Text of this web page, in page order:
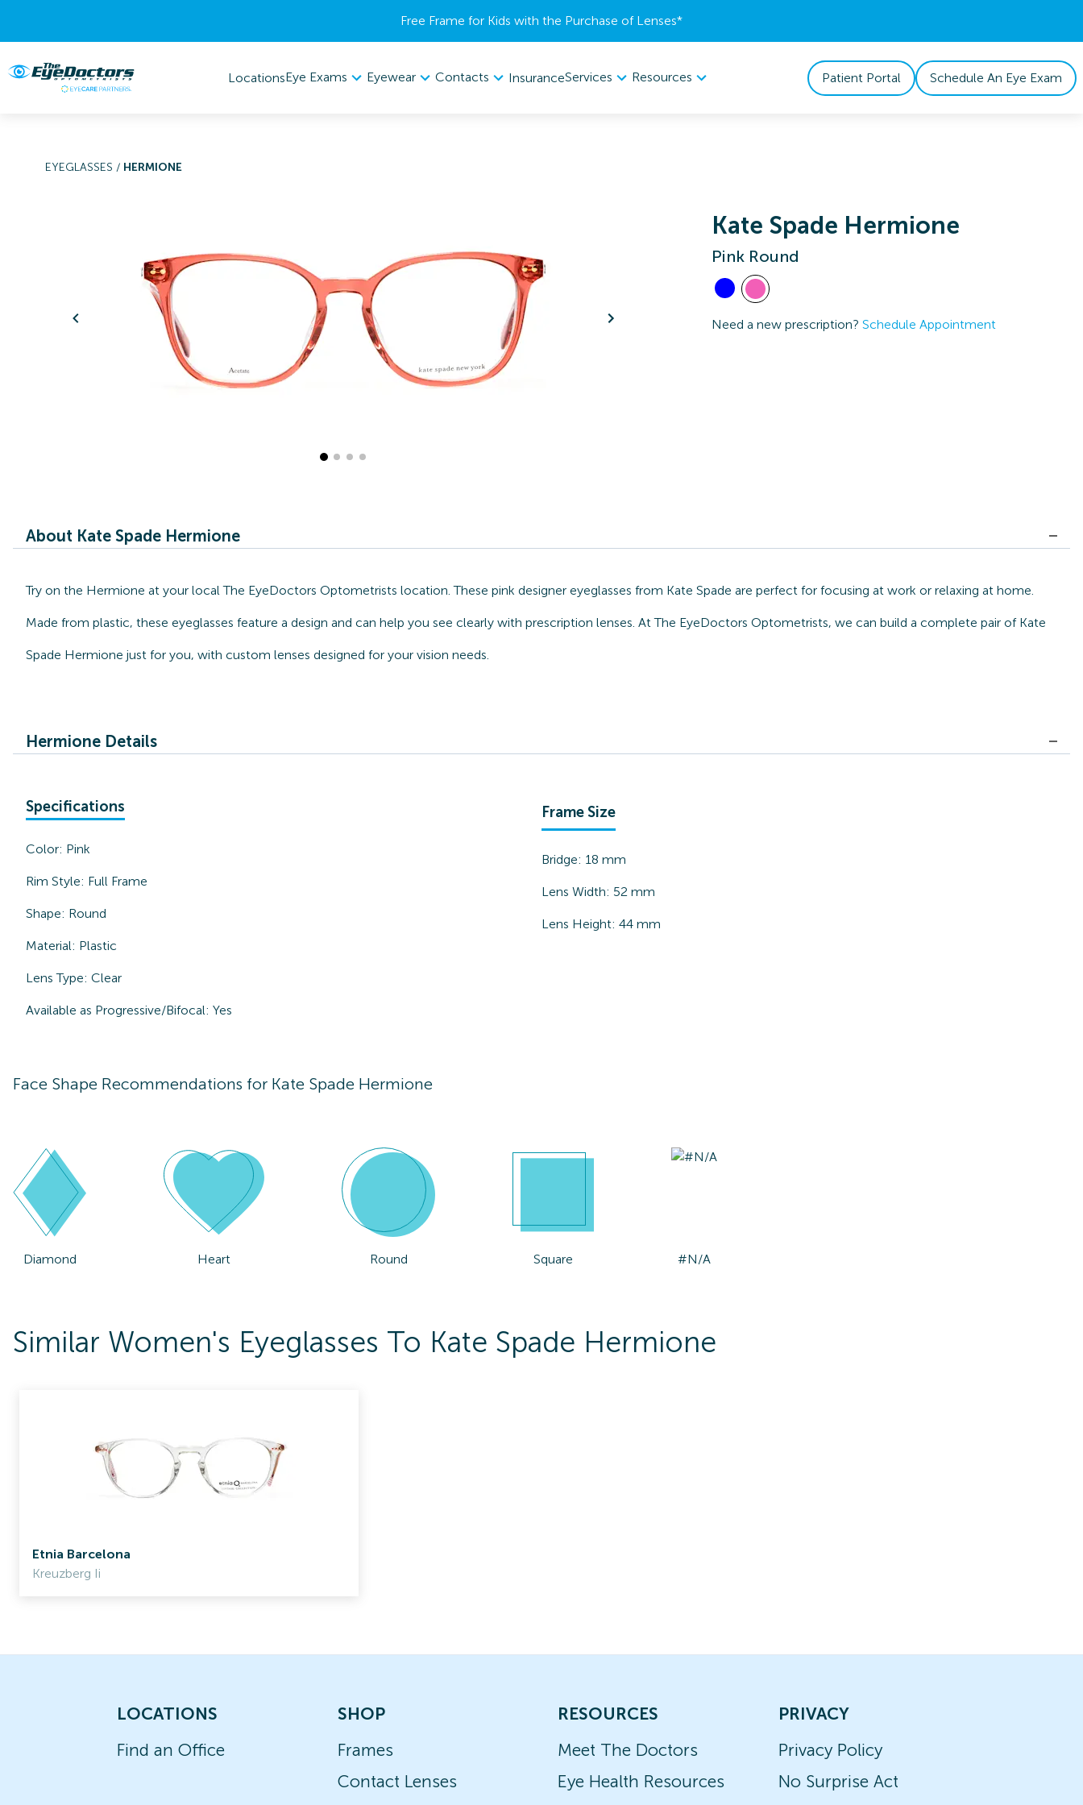
Free Frame for Kids with the Purchase of Lenses​*
LocationsEye Exams Eyewear Contacts InsuranceServices Resources Patient Portal Schedule An Eye Exam
EYEGLASSES / HERMIONE
Kate Spade Hermione
Pink Round
Need a new prescription? Schedule Appointment
About Kate Spade Hermione
Try on the Hermione at your local The EyeDoctors Optometrists location. These pink designer eyeglasses from Kate Spade are perfect for focusing at work or relaxing at home.
Made from plastic, these eyeglasses feature a design and can help you see clearly with prescription lenses. At The EyeDoctors Optometrists, we can build a complete pair of Kate
Spade Hermione just for you, with custom lenses designed for your vision needs.
Hermione Details
Specifications
Color: Pink
Rim Style: Full Frame
Shape: Round
Material: Plastic
Lens Type: Clear
Available as Progressive/Bifocal: Yes
Frame Size
Bridge: 18 mm
Lens Width: 52 mm
Lens Height: 44 mm
Face Shape Recommendations for Kate Spade Hermione
Diamond Heart Round Square #N/A
Similar Women's Eyeglasses To Kate Spade Hermione
Etnia Barcelona
Kreuzberg Ii
LOCATIONS
Find an Office
SHOP
Frames
Contact Lenses
RESOURCES
Meet The Doctors
Eye Health Resources
PRIVACY
Privacy Policy
No Surprise Act